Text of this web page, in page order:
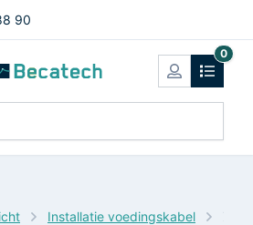
90
0
Installatie voedingskabel